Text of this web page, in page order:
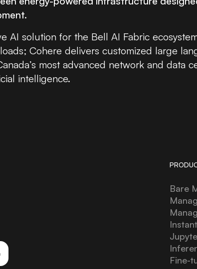
AI solution for the Bell AI Fabric
Cohere delivers customized large
most advanced network and data
intelligence.
Bare
Fine-